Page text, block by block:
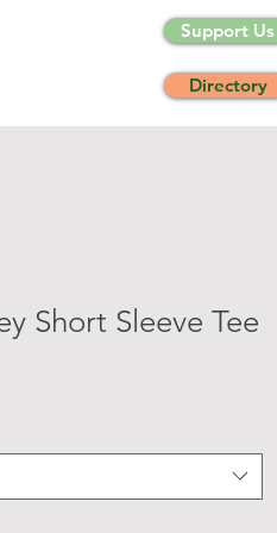
Support Us
Directory
Short Sleeve Tee